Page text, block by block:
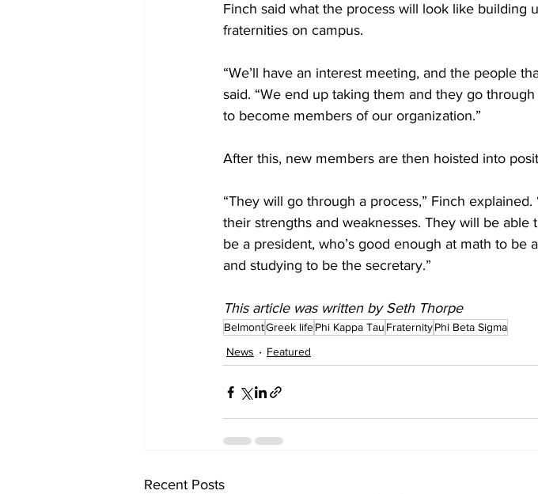
Finch said what the process will look like building
fraternities on campus.
“We’ll have an interest meeting, and the people
said. “We end up taking them and they go
to become members of our organization.”
After this, new members are then hoisted into
“They will go through a process,” Finch
their strengths and weaknesses. They will be
be a president, who’s good enough at math to be
and studying to be the secretary.”
This article was written by Seth Thorpe
BelmontGreek lifePhi Kappa Tau FraternityPhi Beta Sigma
News
Featured
Recent Posts